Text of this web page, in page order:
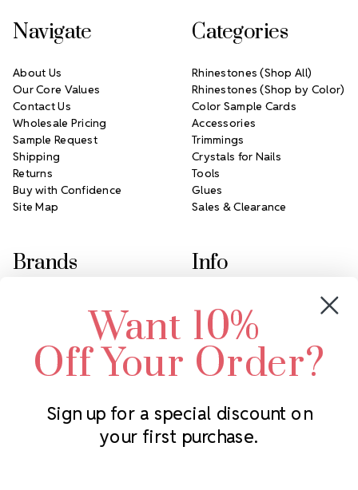
Subscribe to our newsletter
Navigate
About Us
Our Core Values
Contact Us
Wholesale Pricing
Sample Request
Shipping
Returns
Buy with Confidence
Site Map
Categories
Rhinestones (Shop All)
Rhinestones (Shop by Color)
Color Sample Cards
Accessories
Trimmings
Crystals for Nails
Tools
Glues
Sales & Clearance
Brands
Swarovski Crystal
LUX European Crystal
Starcut Crystal
PriceLess Crystal
Info
2305 Louisiana Ave N
Minneapolis, MN 55427
Call us at 952.848.0133
Want 10%
Off Your Order?
Sign up for a special discount on
your first purchase.